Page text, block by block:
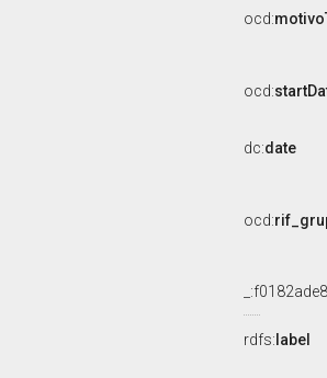
ocd:
ocd:
dc:date
ocd:
rdfs: label